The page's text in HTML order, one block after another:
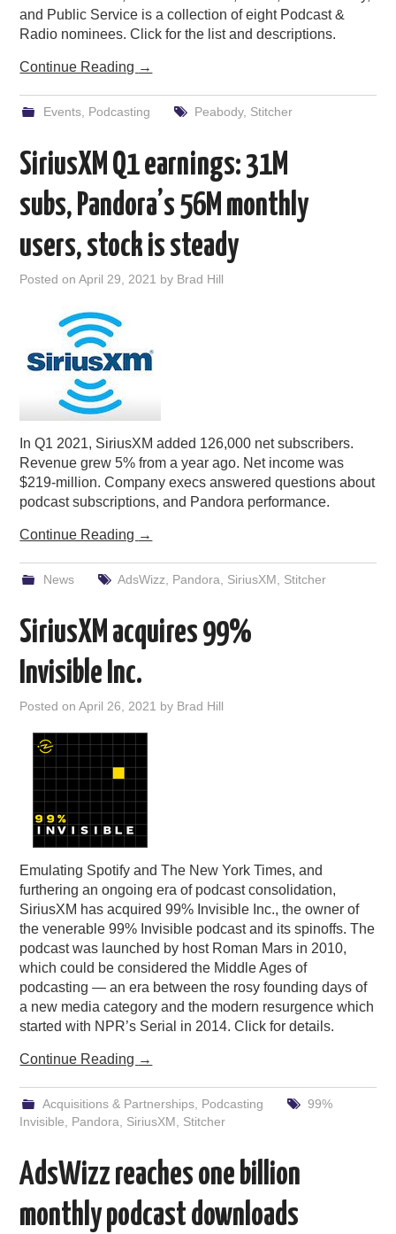
and Public Service is a collection of eight Podcast &
Radio nominees. Click for the list and descriptions.
Continue Reading →
Events, Podcasting Peabody, Stitcher
SiriusXM Q1 earnings: 31M
subs, Pandora’s 56M monthly
users, stock is steady
Posted onApril 29, 2021 by Brad Hill
In Q1 2021, SiriusXM added 126,000 net subscribers.
Revenue grew 5% from a year ago. Net income was
$219-million. Company execs answered questions about
podcast subscriptions, and Pandora performance.
Continue Reading →
News AdsWizz Pandora SiriusXM Stitcher
SiriusXM acquires 99%
Invisible Inc.
Posted onApril 26, 2021 by Brad Hill
Emulating Spotify and The New York Times, and
furthering an ongoing era of podcast consolidation,
SiriusXM has acquired 99% Invisible Inc., the owner of
the venerable 99% Invisible podcast and its spinoffs. The
podcast was launched by host Roman Mars in 2010,
which could be considered the Middle Ages of
podcasting — an era between the rosy founding days of
a new media category and the modern resurgence which
started with NPR’s Serial in 2014. Click for details.
Continue Reading →
Acquisitions & Partnerships, Podcasting
99%
Invisible
Pandora SiriusXM Stitcher
AdsWizz reaches one billion
monthly podcast downloads